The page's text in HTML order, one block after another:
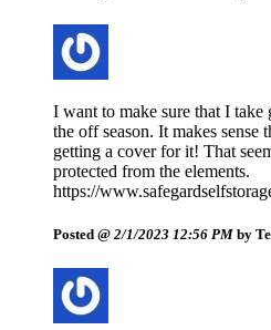
I want to make sure that I
the off season. It makes
getting a cover for it! That
protected from the elements.
https://
Posted @ 2/1/2023 12:56 PM by